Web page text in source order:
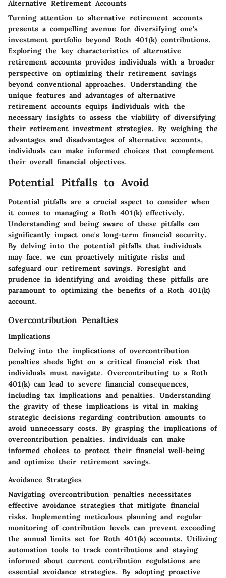
Alternative Retirement Accounts
Turning attention to alternative retirement accounts
presents a compelling avenue for diversifying one's
investment portfolio beyond Roth 401(k) contributions.
Exploring the key characteristics of alternative
retirement accounts provides individuals with a broader
perspective on optimizing their retirement savings
beyond conventional approaches. Understanding the
unique features and advantages of alternative
retirement accounts equips individuals with the
necessary insights to assess the viability of diversifying
their retirement investment strategies. By weighing the
advantages and disadvantages of alternative accounts,
individuals can make informed choices that complement
their overall financial objectives.
Potential Pitfalls to Avoid
Potential pitfalls are a crucial aspect to consider when
it comes to managing a Roth 401(k) effectively.
Understanding and being aware of these pitfalls can
significantly impact one's long-term financial security.
By delving into the potential pitfalls that individuals
may face, we can proactively mitigate risks and
safeguard our retirement savings. Foresight and
prudence in identifying and avoiding these pitfalls are
paramount to optimizing the benefits of a Roth 401(k)
account.
Overcontribution Penalties
Implications
Delving into the implications of overcontribution
penalties sheds light on a critical financial risk that
individuals must navigate. Overcontributing to a Roth
401(k) can lead to severe financial consequences,
including tax implications and penalties. Understanding
the gravity of these implications is vital in making
strategic decisions regarding contribution amounts to
avoid unnecessary costs. By grasping the implications of
overcontribution penalties, individuals can make
informed choices to protect their financial well-being
and optimize their retirement savings.
Avoidance Strategies
Navigating overcontribution penalties necessitates
effective avoidance strategies that mitigate financial
risks. Implementing meticulous planning and regular
monitoring of contribution levels can prevent exceeding
the annual limits set for Roth 401(k) accounts. Utilizing
automation tools to track contributions and staying
informed about current contribution regulations are
essential avoidance strategies. By adopting proactive